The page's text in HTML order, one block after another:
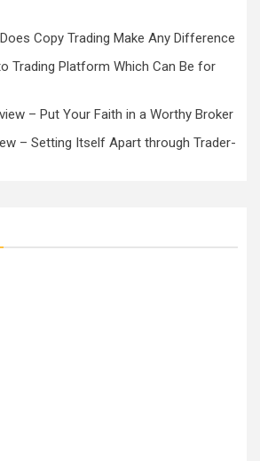
Copy Trading Make Any Difference
Trading Platform Which Can Be for
– Put Your Faith in a Worthy Broker
– Setting Itself Apart through Trader-